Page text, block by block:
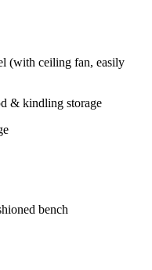
(with ceiling fan, easily
& kindling storage
bench